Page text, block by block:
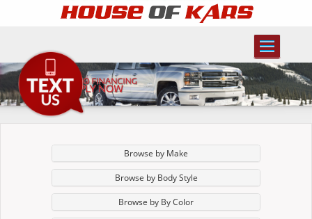
Toggle
Browse by Make
Browse by Body Style
Browse by By Color